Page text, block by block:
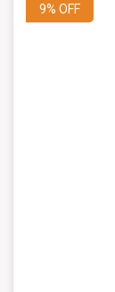
9% OFF